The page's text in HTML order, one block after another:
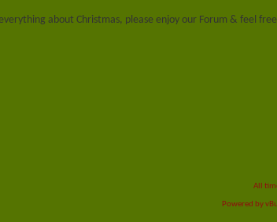
about Christmas, please enjoy our Forum & feel
All
Powered by